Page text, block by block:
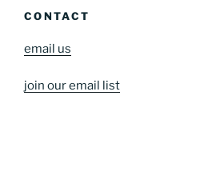
CONTACT
email us
join our email list